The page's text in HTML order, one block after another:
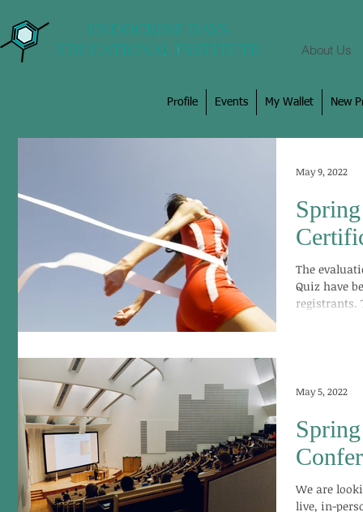
About Us
Profile Events My Wallet New
The
Quiz have
registrants.
May 9, 2022
We are
live, in-
May 5, 2022